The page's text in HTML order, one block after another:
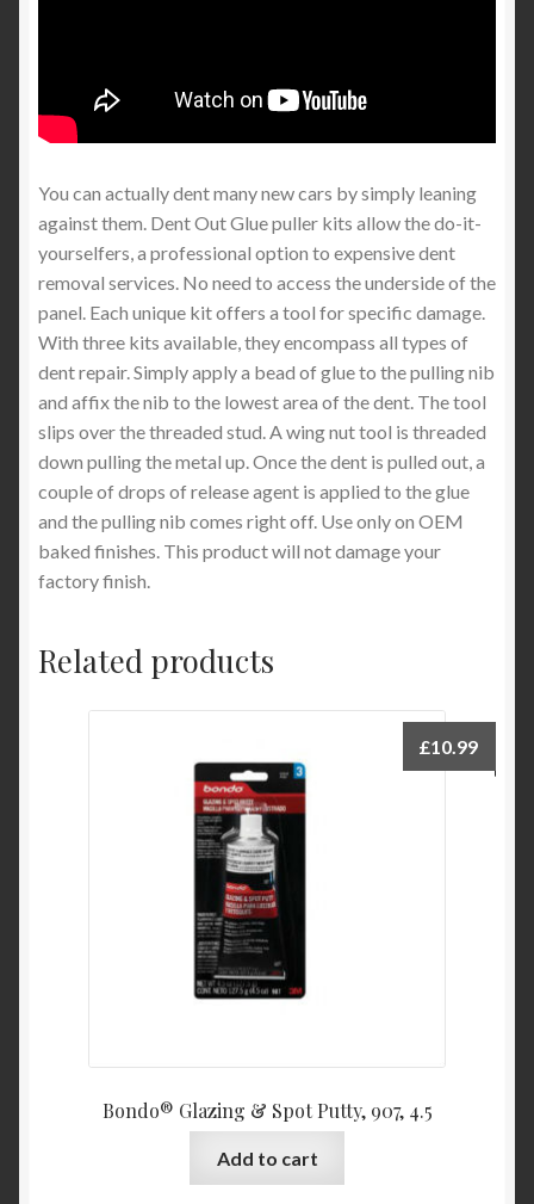
You can actually dent many new cars by simply leaning
against them. Dent Out Glue puller kits allow the do-it-
yourselfers, a professional option to expensive dent
removal services. No need to access the underside of the
panel. Each unique kit offers a tool for specific damage.
With three kits available, they encompass all types of
dent repair. Simply apply a bead of glue to the pulling nib
and affix the nib to the lowest area of the dent. The tool
slips over the threaded stud. A wing nut tool is threaded
down pulling the metal up. Once the dent is pulled out, a
couple of drops of release agent is applied to the glue
and the pulling nib comes right off. Use only on OEM
baked finishes. This product will not damage your
factory finish.
Related products
Bondo® Glazing & Spot Putty, 907, 4.5
£10.99
Add to cart